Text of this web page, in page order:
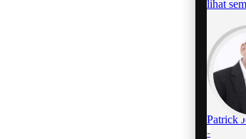
lihat
Patrick
-